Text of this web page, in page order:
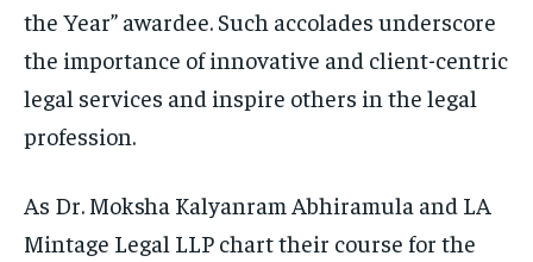
the Year” awardee. Such accolades underscore
the importance of innovative and client-centric
legal services and inspire others in the legal
profession.
As Dr. Moksha Kalyanram Abhiramula and LA
Mintage Legal LLP chart their course for the